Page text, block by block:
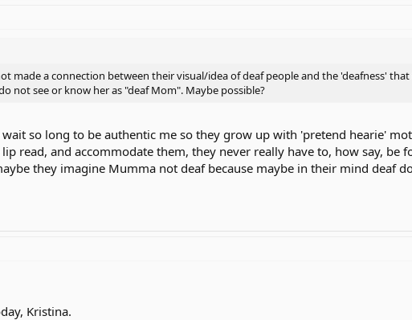
made a connection between their visual/idea of deaf people and the 'deafness'
not see or know her as "deaf Mom". Maybe possible?
so long to be authentic me so they grow up with 'pretend hearie'
read, and accommodate them, they never really have to, how say, be
they imagine Mumma not deaf because maybe in their mind deaf
Kristina.